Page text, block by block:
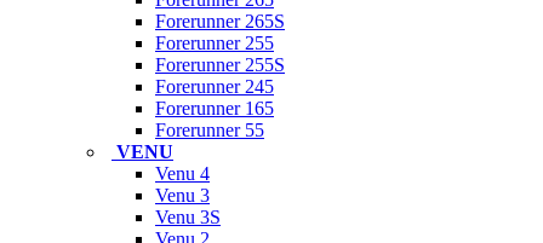
Forerunner 265S
Forerunner 255
Forerunner 255S
Forerunner 245
Forerunner 165
Forerunner 55
VENU
Venu 4
Venu 3
Venu 3S
Venu 2